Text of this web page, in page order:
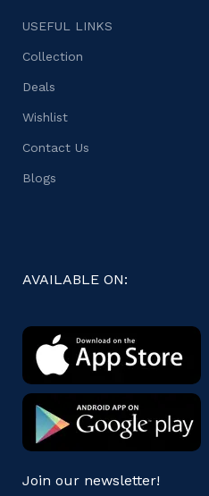
USEFUL LINKS
Collection
Deals
Wishlist
Contact Us
Blogs
AVAILABLE ON:
Join our newsletter!